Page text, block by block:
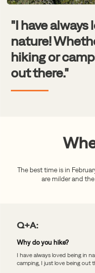
"I have always
nature!
hiking or
out there."
The best time is in
are milder and
Q+A:
Why do you hike?
I have always loved being in
camping, I just love being out